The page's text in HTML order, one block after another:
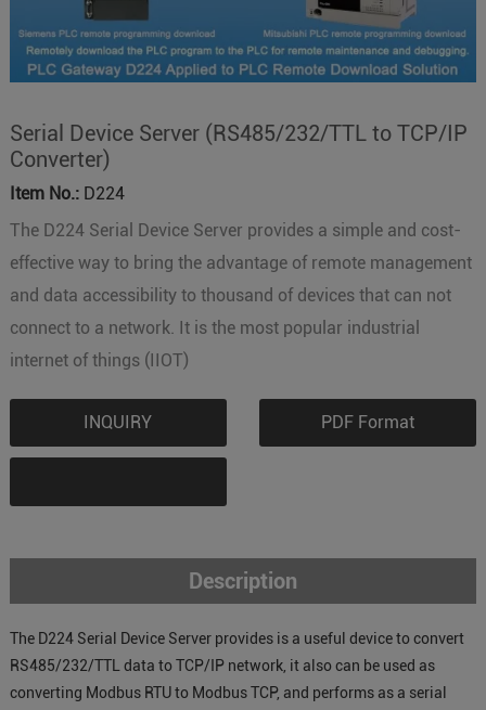
Serial Device Server (RS485/232/TTL to TCP/IP
Converter)
Item No.:D224
The D224 Serial Device Server provides a simple and cost-
effective way to bring the advantage of remote management
and data accessibility to thousand of devices that can not
connect to a network. It is the most popular industrial
internet of things (IIOT)
INQUIRY PDF Format
Description
The D224 Serial Device Server provides is a useful device to convert
RS485/232/TTL data to TCP/IP network, it also can be used as
converting Modbus RTU to Modbus TCP, and performs as a serial